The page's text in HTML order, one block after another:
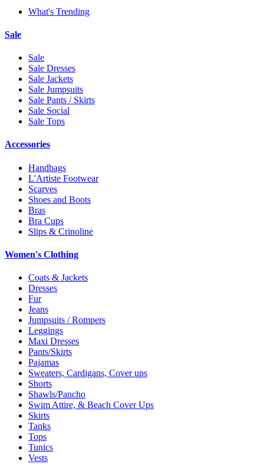
What's Trending
Sale
Sale
Sale Dresses
Sale Jackets
Sale Jumpsuits
Sale Pants / Skirts
Sale Social
Sale Tops
Accessories
Handbags
L'Artiste Footwear
Scarves
Shoes and Boots
Bras
Bra Cups
Slips & Crinoline
Women's Clothing
Coats & Jackets
Dresses
Fur
Jeans
Jumpsuits / Rompers
Leggings
Maxi Dresses
Pants/Skirts
Pajamas
Sweaters, Cardigans, Cover ups
Shorts
Shawls/Pancho
Swim Attire, & Beach Cover Ups
Skirts
Tanks
Tops
Tunics
Vests